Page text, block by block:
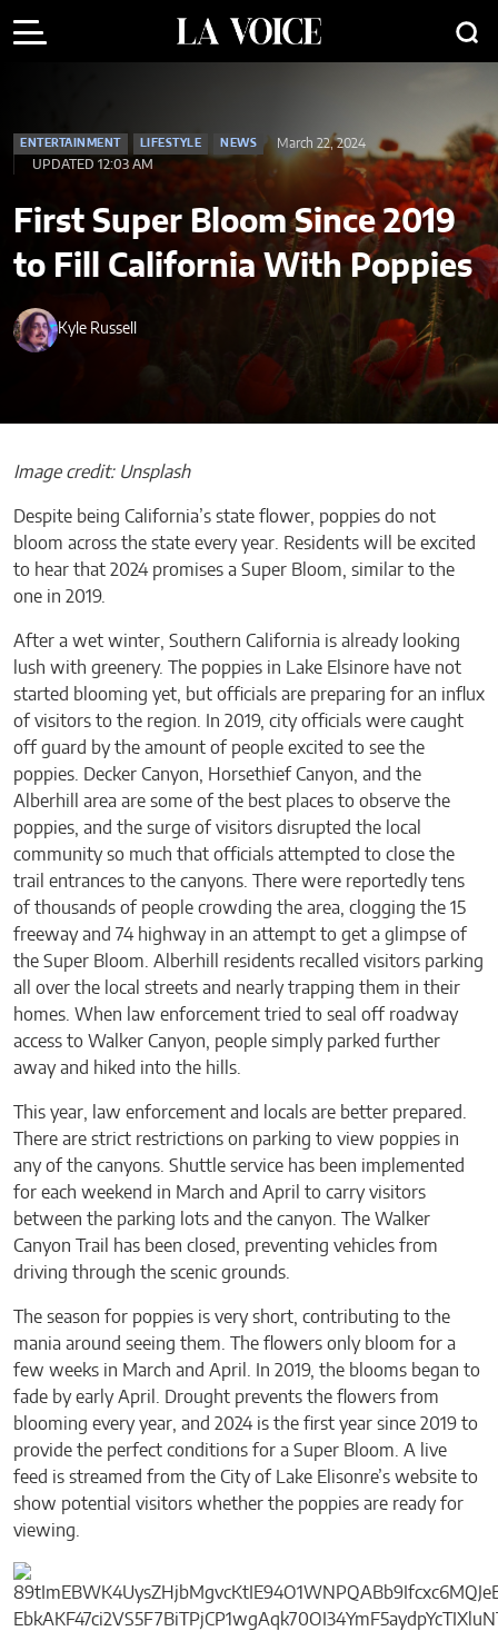
ENTERTAINMENT LIFESTYLE NEWS
March 22, 2024
UPDATED 12:03 AM
First Super Bloom Since 2019
to Fill California With Poppies
Kyle Russell
Image credit: Unsplash
Despite being California’s state flower, poppies do not
bloom across the state every year. Residents will be excited
to hear that 2024 promises a Super Bloom, similar to the
one in 2019.
After a wet winter, Southern California is already looking
lush with greenery. The poppies in Lake Elsinore have not
started blooming yet, but officials are preparing for an influx
of visitors to the region. In 2019, city officials were caught
off guard by the amount of people excited to see the
poppies. Decker Canyon, Horsethief Canyon, and the
Alberhill area are some of the best places to observe the
poppies, and the surge of visitors disrupted the local
community so much that officials attempted to close the
trail entrances to the canyons. There were reportedly tens
of thousands of people crowding the area, clogging the 15
freeway and 74 highway in an attempt to get a glimpse of
the Super Bloom. Alberhill residents recalled visitors parking
all over the local streets and nearly trapping them in their
homes. When law enforcement tried to seal off roadway
access to Walker Canyon, people simply parked further
away and hiked into the hills.
This year, law enforcement and locals are better prepared.
There are strict restrictions on parking to view poppies in
any of the canyons. Shuttle service has been implemented
for each weekend in March and April to carry visitors
between the parking lots and the canyon. The Walker
Canyon Trail has been closed, preventing vehicles from
driving through the scenic grounds.
The season for poppies is very short, contributing to the
mania around seeing them. The flowers only bloom for a
few weeks in March and April. In 2019, the blooms began to
fade by early April. Drought prevents the flowers from
blooming every year, and 2024 is the first year since 2019 to
provide the perfect conditions for a Super Bloom. A live
feed is streamed from the City of Lake Elisonre’s website to
show potential visitors whether the poppies are ready for
viewing.